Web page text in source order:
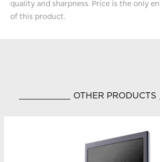
quality and sharpness. Price is the only
of this product.
OTHER PRODUCTS